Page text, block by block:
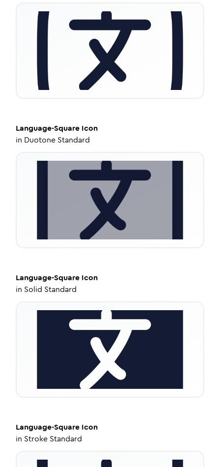
Language-Square Icon
in Duotone Standard
Language-Square Icon
in Solid Standard
Language-Square Icon
in Stroke Standard